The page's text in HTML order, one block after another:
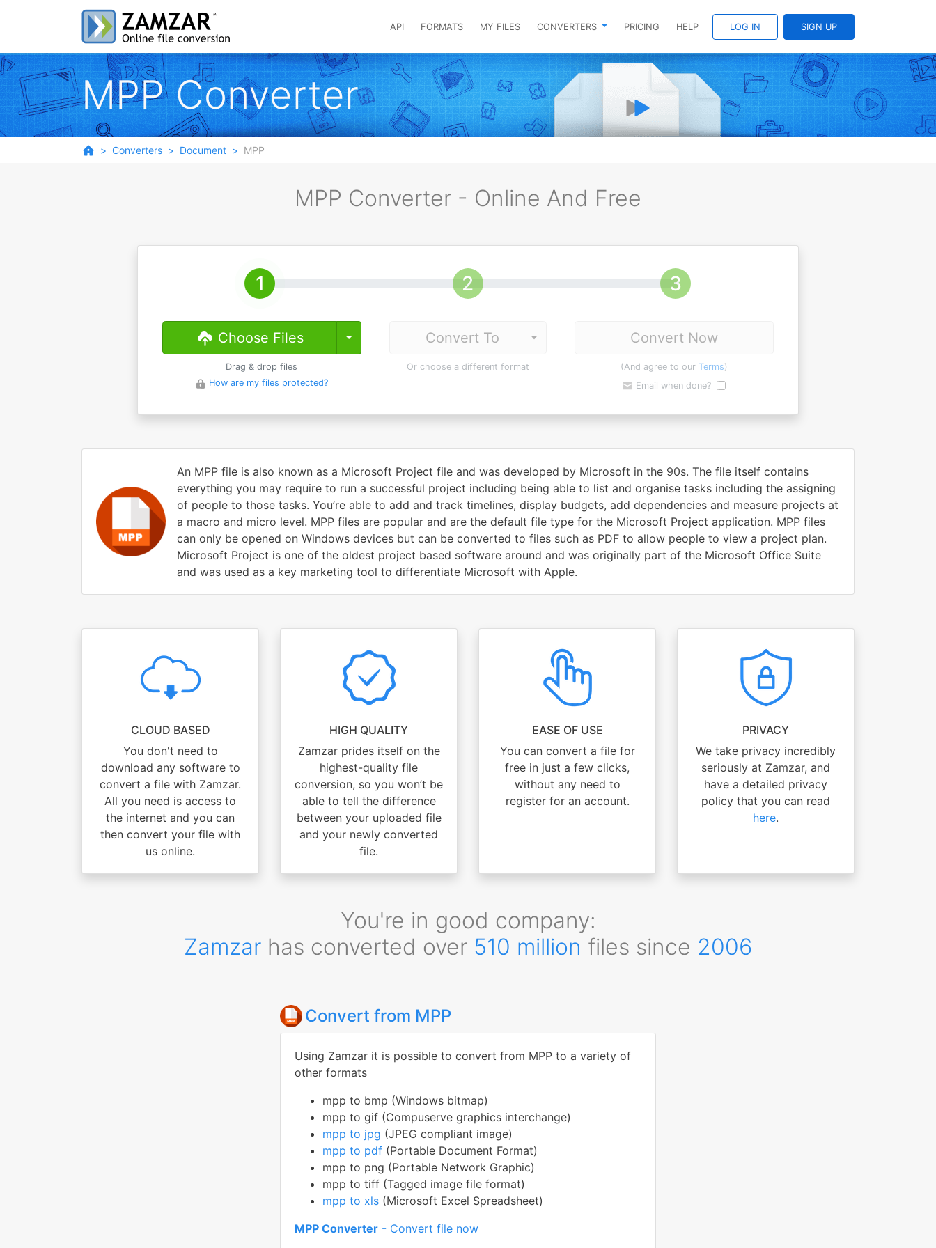
API FORMATS MY FILES CONVERTERS PRICING HELP LOG IN SIGN UP
MPP Converter
Converters Document MPP
MPP Converter - Online And Free
Choose Files Toggle Dropdown
Drag & drop files
How are my files protected?
Or choose a different format
Convert Now
(And agree to our Terms)
Email when done?
An MPP file is also known as a Microsoft Project file and was developed by Microsoft in the 90s. The file itself contains
everything you may require to run a successful project including being able to list and organise tasks including the assigning
of people to those tasks. You’re able to add and track timelines, display budgets, add dependencies and measure projects at
a macro and micro level. MPP files are popular and are the default file type for the Microsoft Project application. MPP files
can only be opened on Windows devices but can be converted to files such as PDF to allow people to view a project plan.
Microsoft Project is one of the oldest project based software around and was originally part of the Microsoft Office Suite
and was used as a key marketing tool to differentiate Microsoft with Apple.
CLOUD BASED
You don't need to
download any software to
convert a file with Zamzar.
All you need is access to
the internet and you can
then convert your file with
us online.
HIGH QUALITY
Zamzar prides itself on the
highest-quality file
conversion, so you won’t be
able to tell the difference
between your uploaded file
and your newly converted
file.
EASE OF USE
You can convert a file for
free in just a few clicks,
without any need to
register for an account.
PRIVACY
We take privacy incredibly
seriously at Zamzar, and
have a detailed privacy
policy that you can read
here.
You're in good company:
Zamzarhas converted over 510 million files since 2006
Convert from MPP
Using Zamzar it is possible to convert from MPP to a variety of
other formats
mpp to bmp (Windows bitmap)
mpp to gif (Compuserve graphics interchange)
mpp to jpg (JPEG compliant image)
mpp to pdf (Portable Document Format)
mpp to png (Portable Network Graphic)
mpp to tiff (Tagged image file format)
mpp to xls (Microsoft Excel Spreadsheet)
MPP Converter - Convert file now